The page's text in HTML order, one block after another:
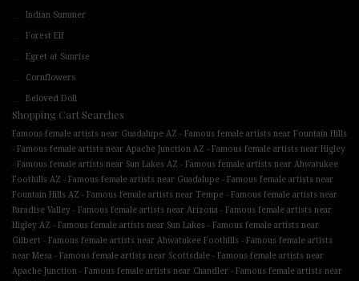
Indian Summer
Forest Elf
Egret at Sunrise
Cornflowers
Beloved Doll
Shopping Cart Searches
Famous female artists near Guadalupe AZ - Famous female artists near Fountain Hills
- Famous female artists near Apache Junction AZ - Famous female artists near Higley
- Famous female artists near Sun Lakes AZ - Famous female artists near Ahwatukee
Foothills AZ - Famous female artists near Guadalupe - Famous female artists near
Fountain Hills AZ - Famous female artists near Tempe - Famous female artists near
Paradise Valley - Famous female artists near Arizona - Famous female artists near
Higley AZ - Famous female artists near Sun Lakes - Famous female artists near
Gilbert - Famous female artists near Ahwatukee Foothills - Famous female artists
near Mesa - Famous female artists near Scottsdale - Famous female artists near
Apache Junction - Famous female artists near Chandler - Famous female artists near